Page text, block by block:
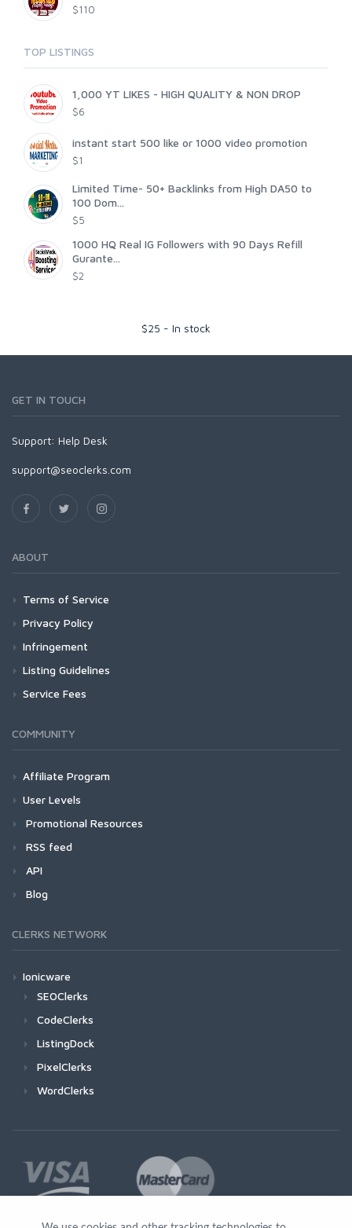
$110
TOP LISTINGS
1,000 YT LIKES - HIGH QUALITY & NON DROP
$6
instant start 500 like or 1000 video promotion
$1
Limited Time- 50+ Backlinks from High DA50 to
100 Dom...
$5
1000 HQ Real IG Followers with 90 Days Refill
Gurante...
$2
$25 - In stock
GET IN TOUCH
Support: Help Desk
support@seoclerks.com
ABOUT
Terms of Service
Privacy Policy
Infringement
Listing Guidelines
Service Fees
COMMUNITY
Affiliate Program
User Levels
Promotional Resources
RSS feed
API
Blog
CLERKS NETWORK
Ionicware
SEOClerks
CodeClerks
ListingDock
PixelClerks
WordClerks